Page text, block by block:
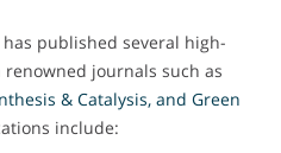
published several high-
journals such as
& Catalysis, and Green
include: